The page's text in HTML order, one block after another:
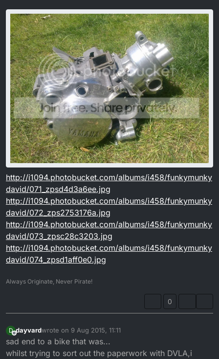
http://i1094.photobucket.com/albums/i458/funkymunky
david/071_zpsd4d3a6ee.jpg
http://i1094.photobucket.com/albums/i458/funkymunky
david/072_zps2753176a.jpg
http://i1094.photobucket.com/albums/i458/funkymunky
david/073_zpsc28c3203.jpg
http://i1094.photobucket.com/albums/i458/funkymunky
david/074_zpsd1aff0e0.jpg
Always Originate, Never Pirate!
0
D
Offline
dayvardwrote on 9 Aug 2015, 11:11
last edited by
sad end to a bike that was...
whilst trying to sort out the paperwork with DVLA,i